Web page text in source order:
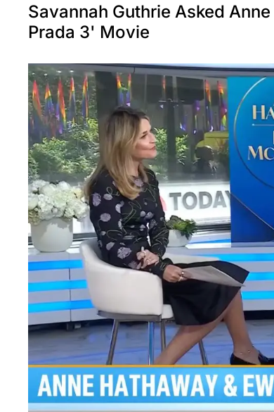
Savannah Guthrie Asked
Prada 3' Movie